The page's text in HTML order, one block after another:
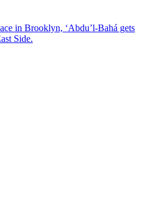
in Brooklyn, ‘Abdu’l-Bahá gets
Side.